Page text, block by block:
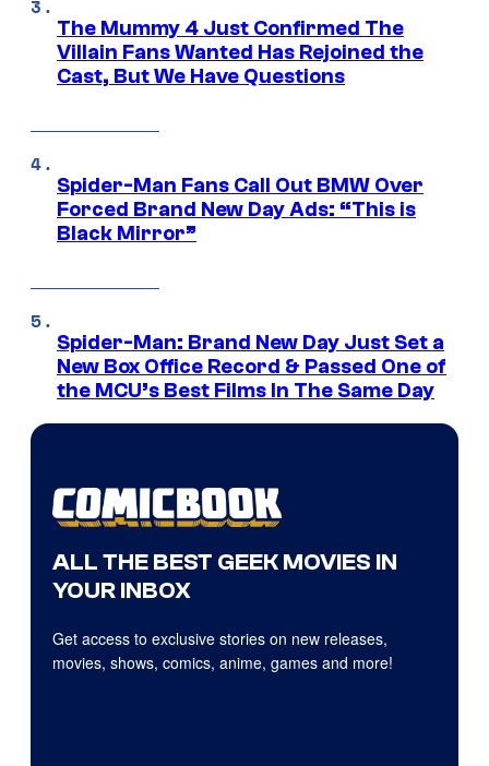
The Mummy 4 Just Confirmed The
Villain Fans Wanted Has Rejoined the
Cast, But We Have Questions
Spider-Man Fans Call Out BMW Over
Forced Brand New Day Ads: “This is
Black Mirror”
Spider-Man: Brand New Day Just Set a
New Box Office Record & Passed One of
the MCU’s Best Films In The Same Day
ALL THE BEST GEEK MOVIES IN
YOUR INBOX
Get access to exclusive stories on new releases,
movies, shows, comics, anime, games and more!